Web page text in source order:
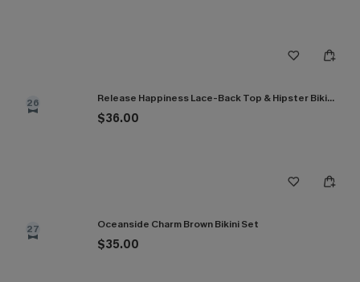
26 Release Happiness Lace-Back Top & Hipster Bikini Set
$36.00
27 Oceanside Charm Brown Bikini Set
$35.00